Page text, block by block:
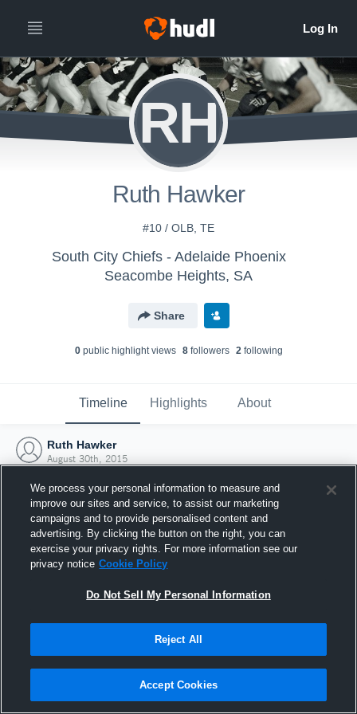
RH
Ruth Hawker
#10 / OLB, TE
South City Chiefs - Adelaide Phoenix
Seacombe Heights, SA
Share
0public highlight views 8followers 2following
Timeline Highlights About
Ruth Hawker
August 30th, 2015
Joined Hudl
30 August 2015
We process your personal information to measure and
improve our sites and service, to assist our marketing
campaigns and to provide personalised content and
advertising. By clicking the button on the right, you can
exercise your privacy rights. For more information see our
privacy notice Cookie Policy
Do Not Sell My Personal Information
Reject All
Accept Cookies